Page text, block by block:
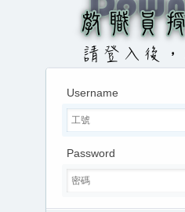
Username
Password